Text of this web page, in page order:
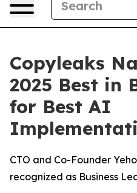
Copyleaks
2025 Best in
for Best AI
CTO and Co-Founder
recognized as Business